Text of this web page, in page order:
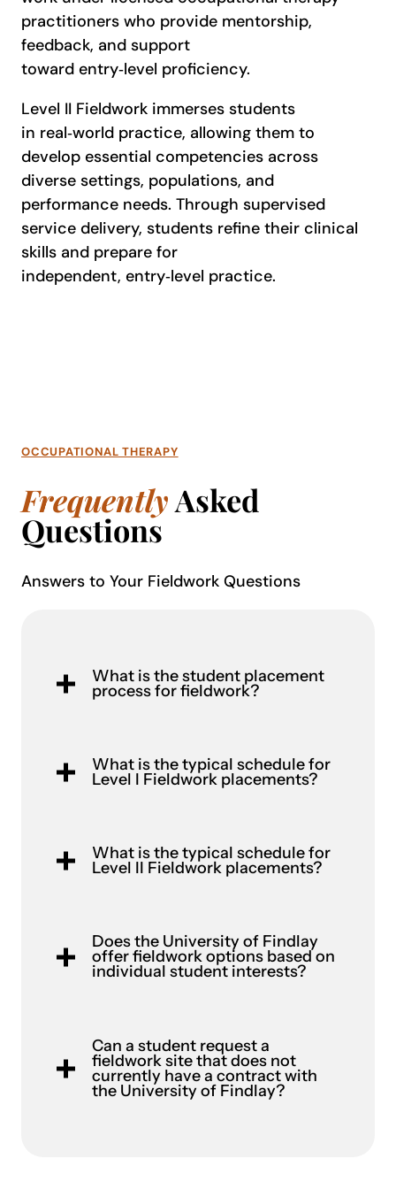
practitioners who provide mentorship,
feedback, and support
toward entry‑level proficiency.
Level II Fieldwork immerses students
in real‑world practice, allowing them to
develop essential competencies across
diverse settings, populations, and
performance needs. Through supervised
service delivery, students refine their clinical
skills and prepare for
independent, entry‑level practice.
OCCUPATIONAL THERAPY
FrequentlyAsked
Questions
Answers to Your Fieldwork Questions
What is the student placement
process for fieldwork?
What is the typical schedule for
Level I Fieldwork placements?
What is the typical schedule for
Level II Fieldwork placements?
Does the University of Findlay
offer fieldwork options based on
individual student interests?
Can a student request a
fieldwork site that does not
currently have a contract with
the University of Findlay?